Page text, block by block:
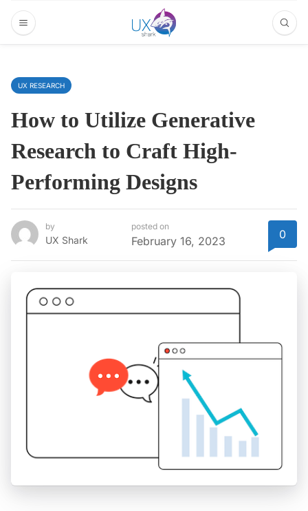
UX RESEARCH
How to Utilize Generative
Research to Craft High-
Performing Designs
by
UX Shark
posted on
February 16, 2023 0